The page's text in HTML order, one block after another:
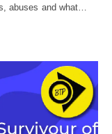
abuses and what…